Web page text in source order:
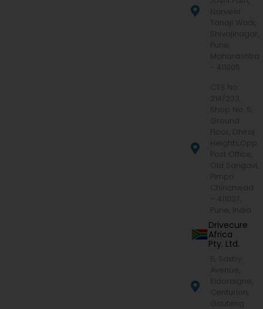
Narveer
Tanaji Wadi,
Shivajinagar,
Pune,
Maharashtra
- 411005
CTS No.
214/233,
Shop No. 5,
Ground
Floor, Dhiraj
Heights,Opp.
Post Office,
Old Sangavi,
Pimpri
Chinchwad
– 411027,
Pune, India
Drivecure
Africa
Pty. Ltd.
5, Saxby
Avenue,
Eldoraigne,
Centurion,
Gauteng